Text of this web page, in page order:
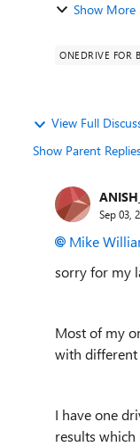
Show More
ONEDRIVE FOR
View Full
Show Parent
Sep 03,
Mike
sorry for my
Most of my
with different
I have one
results which